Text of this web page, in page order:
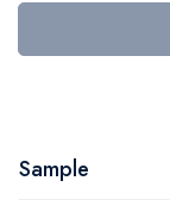
Sample